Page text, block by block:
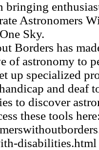
bringing
Astronomers
Sky.
Borders has
of astronomy to
up specialized
and deaf
to discover
these tools
disabilities.html